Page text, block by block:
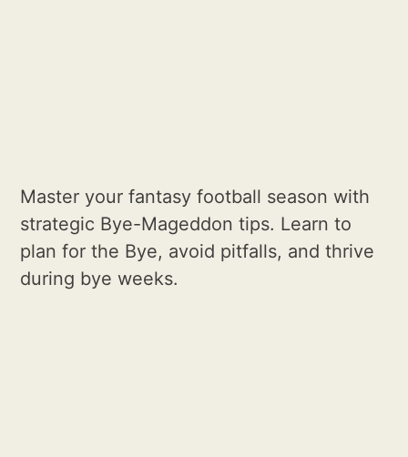
Master your fantasy football season with
strategic Bye-Mageddon tips. Learn to
plan for the Bye, avoid pitfalls, and thrive
during bye weeks.